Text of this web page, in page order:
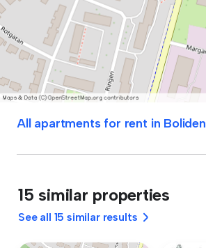
All apartments for rent in Boliden
15 similar properties
See all 15 similar results